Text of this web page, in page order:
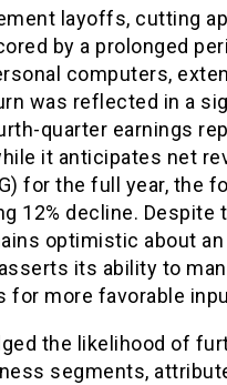
layoffs, cutting
by a prolonged
computers,
was reflected in a
quarter earnings
it anticipates net
for the full year, the
12% decline. Despite
optimistic about an
its ability to
for more favorable
the likelihood of
segments,